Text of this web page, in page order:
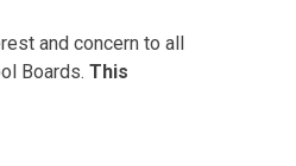
and concern to all
Boards. This